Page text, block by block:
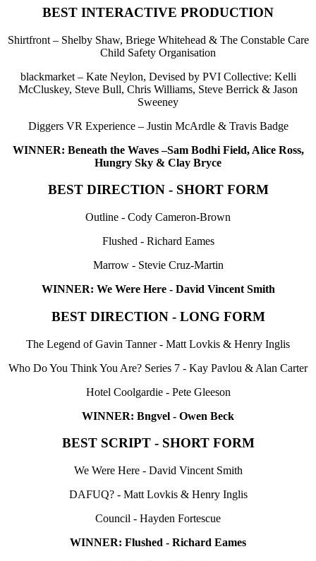
BEST INTERACTIVE PRODUCTION
Shirtfront – Shelby Shaw, Briege Whitehead & The Constable Care
Child Safety Organisation
blackmarket – Kate Neylon, Devised by PVI Collective: Kelli
McCluskey, Steve Bull, Chris Williams, Steve Berrick & Jason
Sweeney
Diggers VR Experience – Justin McArdle & Travis Badge
WINNER: Beneath the Waves –Sam Bodhi Field, Alice Ross,
Hungry Sky & Clay Bryce
BEST DIRECTION - SHORT FORM
Outline - Cody Cameron-Brown
Flushed - Richard Eames
Marrow - Stevie Cruz-Martin
WINNER: We Were Here - David Vincent Smith
BEST DIRECTION - LONG FORM
The Legend of Gavin Tanner - Matt Lovkis & Henry Inglis
Who Do You Think You Are? Series 7 - Kay Pavlou & Alan Carter
Hotel Coolgardie - Pete Gleeson
WINNER: Bngvel - Owen Beck
BEST SCRIPT - SHORT FORM
We Were Here - David Vincent Smith
DAFUQ? - Matt Lovkis & Henry Inglis
Council - Hayden Fortescue
WINNER: Flushed - Richard Eames